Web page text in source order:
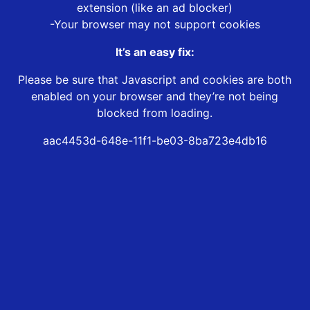
extension (like an ad blocker)
-Your browser may not support cookies
It’s an easy fix:
Please be sure that Javascript and cookies are both
enabled on your browser and they’re not being
blocked from loading.
aac4453d-648e-11f1-be03-8ba723e4db16